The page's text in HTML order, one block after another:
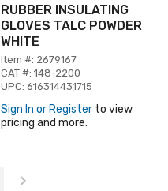
RUBBER INSULATING
GLOVES TALC POWDER
WHITE
Item #: 2679167
CAT #: 148-2200
UPC: 616314431715
Sign In or Register to view
pricing and more.